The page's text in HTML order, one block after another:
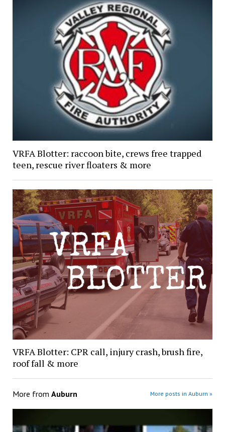
VRFA Blotter: raccoon bite, crews free trapped
teen, rescue river floaters & more
VRFA Blotter: CPR call, injury crash, brush fire,
roof fall & more
More from Auburn More posts in Auburn »